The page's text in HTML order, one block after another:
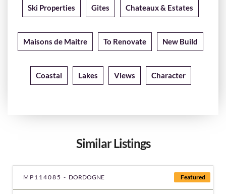
Ski Properties Gites Chateaux & Estates
Maisons de Maitre To Renovate New Build
Coastal Lakes Views Character
Similar Listings
Featured
MP114085 - DORDOGNE